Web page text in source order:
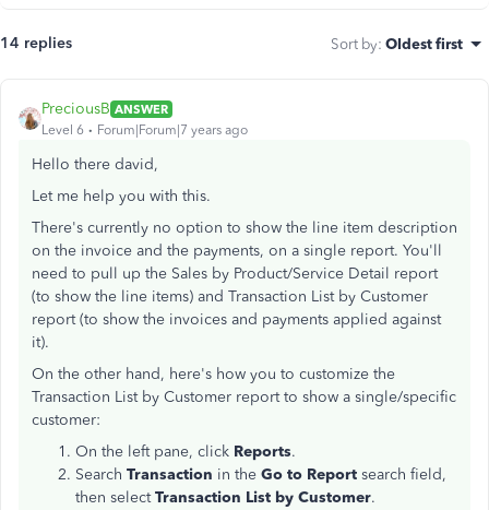
14 replies Sort by: Oldest first
PreciousB ANSWER
Level 6
Forum|Forum|7 years ago
Hello there david,
Let me help you with this.
There's currently no option to show the line item description
on the invoice and the payments, on a single report. You'll
need to pull up the Sales by Product/Service Detail report
(to show the line items) and Transaction List by Customer
report (to show the invoices and payments applied against
it).
On the other hand, here's how you to customize the
Transaction List by Customer report to show a single/specific
customer:
On the left pane, click Reports.
Search Transaction in the Go to Report search field,
then selectTransaction List by Customer.